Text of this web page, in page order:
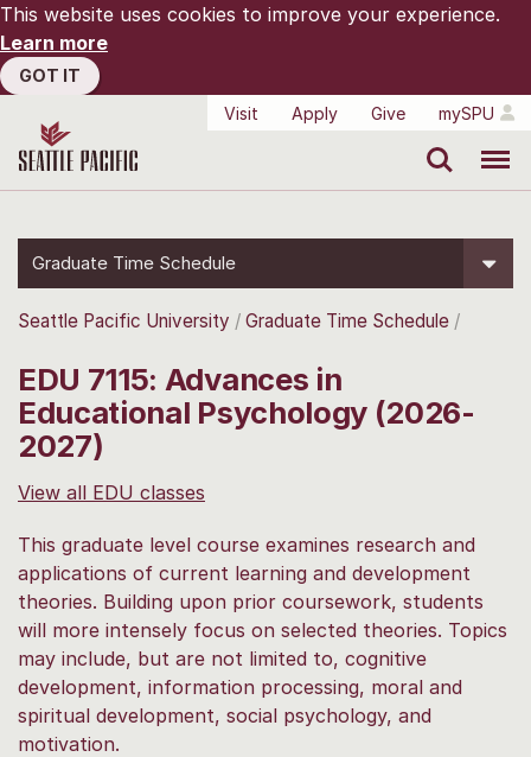
This website uses cookies to improve your experience.
Learn more
GOT IT
Visit
Apply Give mySPU
Graduate Time Schedule
Seattle Pacific University Graduate Time Schedule
EDU 7115: Advances in
Educational Psychology (2026-
2027)
View all EDU classes
This graduate level course examines research and
applications of current learning and development
theories. Building upon prior coursework, students
will more intensely focus on selected theories. Topics
may include, but are not limited to, cognitive
development, information processing, moral and
spiritual development, social psychology, and
motivation.